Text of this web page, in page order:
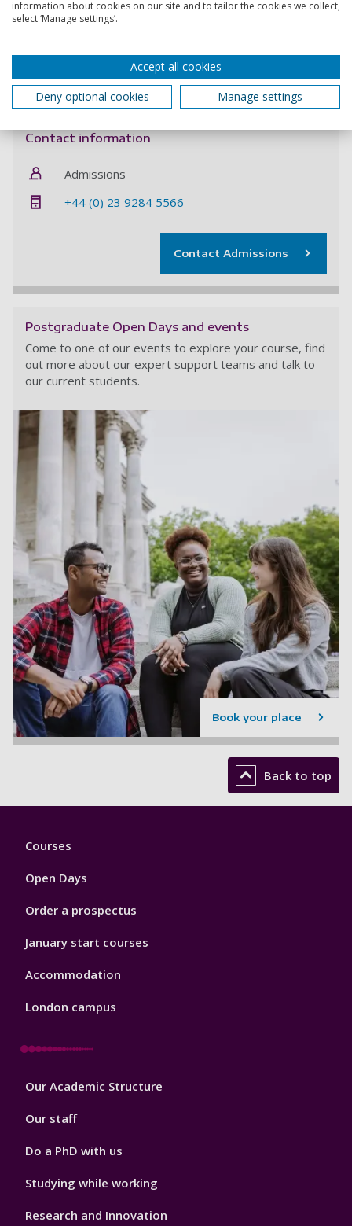
work will build on or challenge existing research in the
above field.
If you want to be considered for this funded PhD
opportunity youmustquote project code SM&I8110423
when applying and submit all required documentation.
Contact information
Admissions
+44 (0) 23 9284 5566
Contact Admissions
Postgraduate Open Days and events
Come to one of our events to explore your course, find
out more about our expert support teams and talk to
our current students.
Book your place
Back to top
Footer
Courses
Open Days
Order a prospectus
January start courses
Accommodation
London campus
Footer
Our Academic Structure
Our staff
Do a PhD with us
Studying while working
Research and Innovation
information about cookies on our site and to tailor the cookies we collect,
select ‘Manage settings’.
Accept all cookies
Deny optional cookies
Manage settings